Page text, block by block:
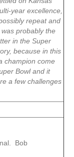
year excellence,
repeat and
probably the
in the Super
because in this
champion come
Bowl and it
a few challenges
Bob